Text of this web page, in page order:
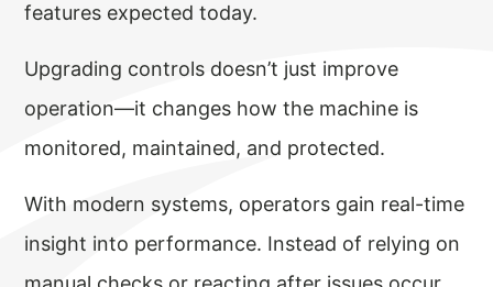
features expected today.
Upgrading controls doesn’t just improve
operation—it changes how the machine is
monitored, maintained, and protected.
With modern systems, operators gain real-time
insight into performance. Instead of relying on